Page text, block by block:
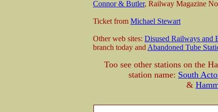
Connor & Butler, Railway Magazine
Ticket from Michael Stewart
Other web sites: Disused Railways and
branch today and Abandoned Tube
Too see other stations on the
station name: South
&